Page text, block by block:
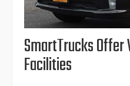
SmartTrucks Offer
Facilities